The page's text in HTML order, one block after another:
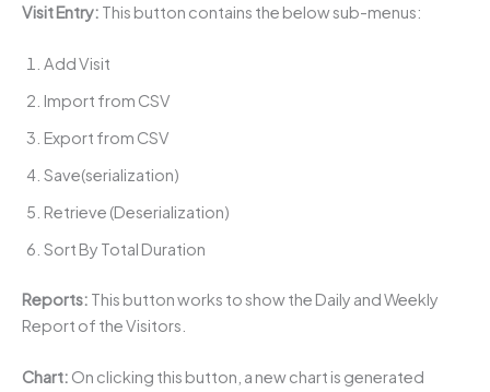
Visit Entry: This button contains the below sub-menus:
Add Visit
Import from CSV
Export from CSV
Save(serialization)
Retrieve (Deserialization)
Sort By Total Duration
Reports: This button works to show the Daily and Weekly
Report of the Visitors.
Chart: On clicking this button, a new chart is generated